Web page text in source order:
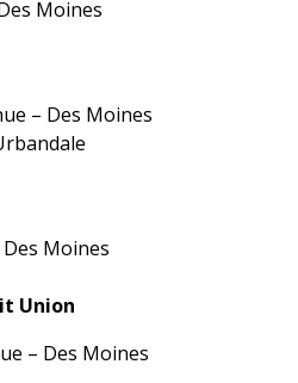
Moines
– Des Moines
Moines
Union
– Des Moines